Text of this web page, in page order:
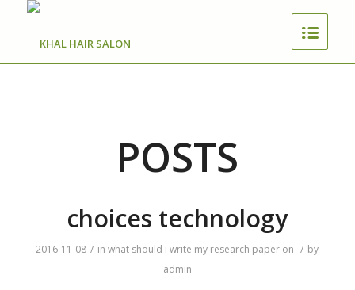
POSTS
choices technology
2016-11-08 / inwhat should i write my research paper on / by
admin